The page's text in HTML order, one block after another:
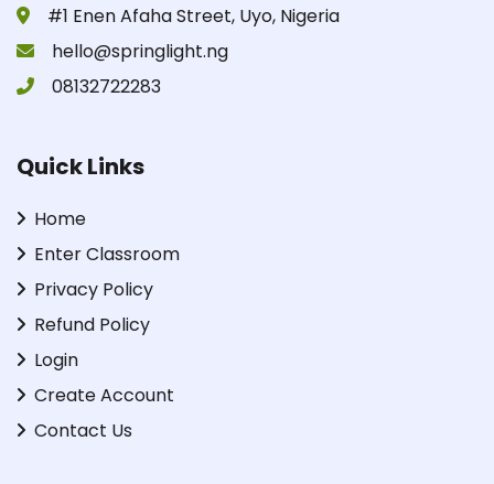
#1 Enen Afaha Street, Uyo, Nigeria
hello@springlight.ng
08132722283
Quick Links
Home
Enter Classroom
Privacy Policy
Refund Policy
Login
Create Account
Contact Us